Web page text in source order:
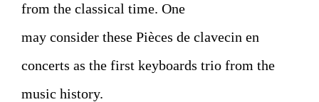
from the classical time. One
may consider these Pièces de clavecin en
concerts as the first keyboards trio from the
music history.